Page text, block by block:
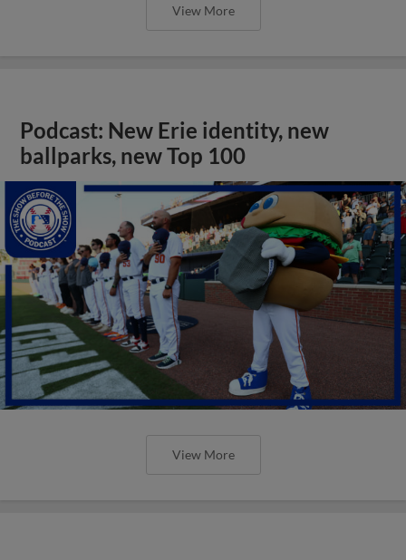
View More
Podcast: New Erie identity, new
ballparks, new Top 100
View More